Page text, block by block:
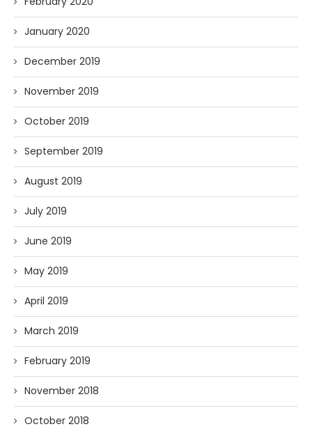
January 2020
December 2019
November 2019
October 2019
September 2019
August 2019
July 2019
June 2019
May 2019
April 2019
March 2019
February 2019
November 2018
October 2018